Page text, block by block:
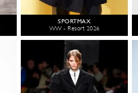
SPORTMAX
WW - Resort 2026